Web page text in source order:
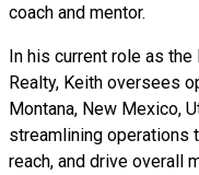
coach and mentor.
In his current role as
Realty, Keith oversees
Montana, New Mexico,
streamlining operations
reach, and drive overall